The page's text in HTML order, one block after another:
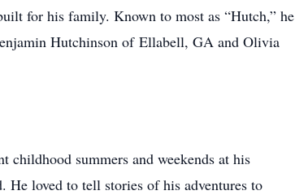
for his family. Known to most as “Hutch,” he
Hutchinson of Ellabell, GA and Olivia
childhood summers and weekends at his
loved to tell stories of his adventures to